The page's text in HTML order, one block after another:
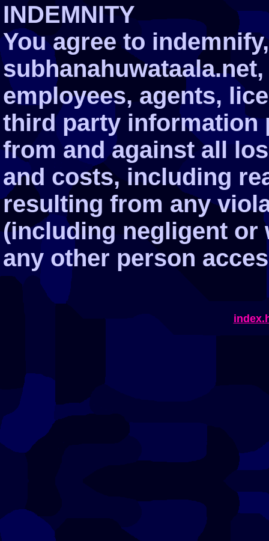
INDEMNITY
You agree to
employees, agents,
third party information
from and against all
and costs, including
resulting from any
(including negligent or
any other person